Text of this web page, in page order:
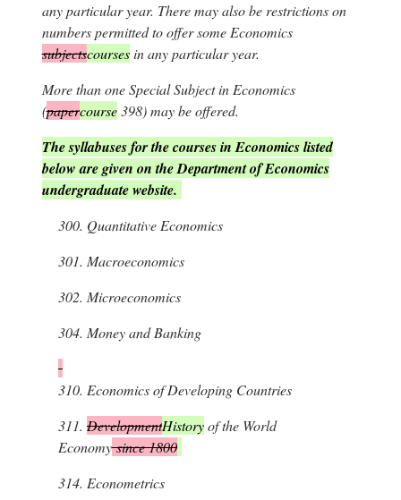
any particular year. There may also be restrictions on
numbers permitted to offer some Economics
subjectscoursesin any particular year.
More than one Special Subject in Economics
(papercourse398) may be offered.
The syllabuses for the courses in Economics listed
below are given on the Department of Economics
undergraduate website.
300. Quantitative Economics
301. Macroeconomics
302. Microeconomics
304. Money and Banking
310. Economics of Developing Countries
311. DevelopmentHistoryof the World
Economysince 1800
314. Econometrics